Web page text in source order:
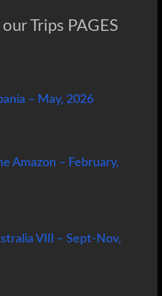
Trips PAGES
– May, 2026
Amazon – February,
VIII – Sept-Nov,